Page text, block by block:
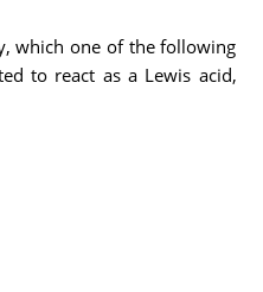
which one of the following
to react as a Lewis acid,